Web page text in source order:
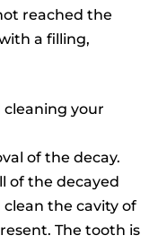
reached the
a filling,
cleaning your
of the decay.
of the decayed
the cavity of
The tooth is